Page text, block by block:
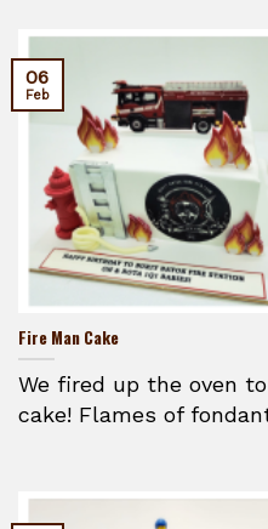
Fire Man Cake
We fired up the oven
cake! Flames of
06
Feb